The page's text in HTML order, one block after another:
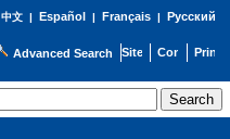
中文| Español | Français| Русский
Advanced Search